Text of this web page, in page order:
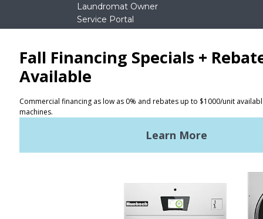
Laundromat Owner
Service Portal
NEWS
REQUEST A QUOTE
Privacy Policy